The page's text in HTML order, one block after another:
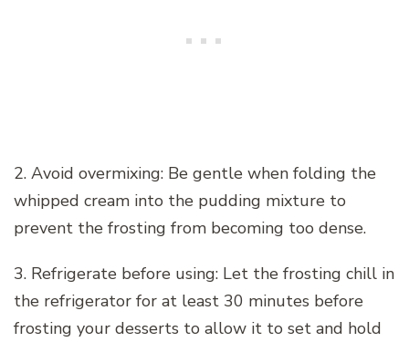
2. Avoid overmixing: Be gentle when folding the
whipped cream into the pudding mixture to
prevent the frosting from becoming too dense.
3. Refrigerate before using: Let the frosting chill in
the refrigerator for at least 30 minutes before
frosting your desserts to allow it to set and hold